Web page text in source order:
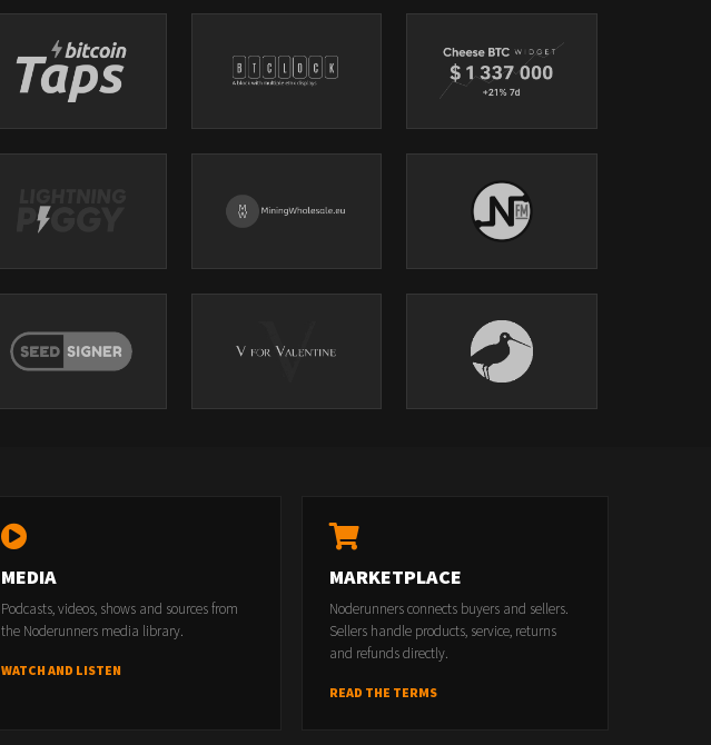
MEDIA
Podcasts, videos, shows and sources from
the Noderunners media library.
WATCH AND LISTEN
MARKETPLACE
Noderunners connects buyers and sellers.
Sellers handle products, service, returns
and refunds directly.
READ THE TERMS